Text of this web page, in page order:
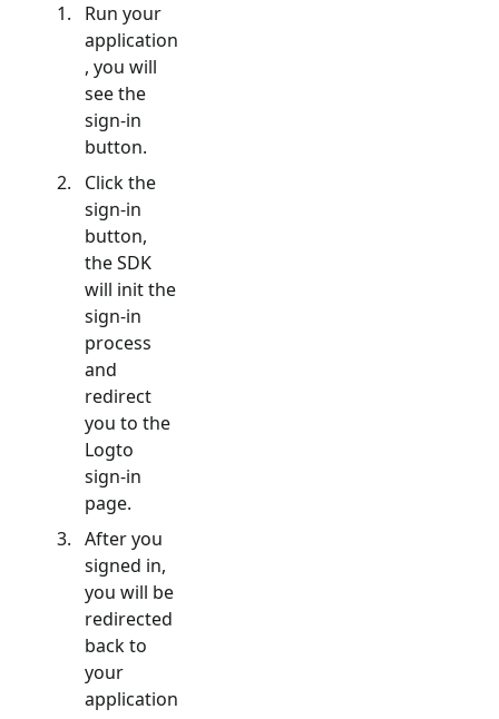
Run your
application
, you will
see the
sign-in
button.
Click the
sign-in
button,
the SDK
will init the
sign-in
process
and
redirect
you to the
Logto
sign-in
page.
After you
signed in,
you will be
redirected
back to
your
application